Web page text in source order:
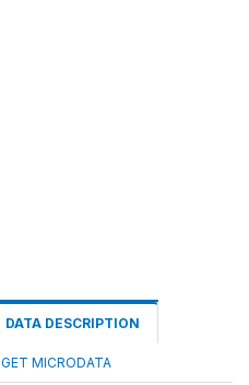
DATA DESCRIPTION
GET MICRODATA